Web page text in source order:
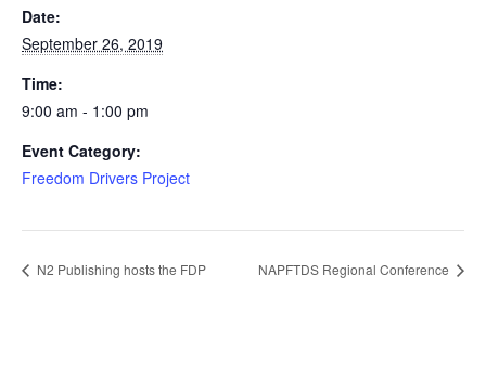
Date:
September 26, 2019
Time:
9:00 am - 1:00 pm
Event Category:
Freedom Drivers Project
N2 Publishing hosts the FDP NAPFTDS Regional Conference